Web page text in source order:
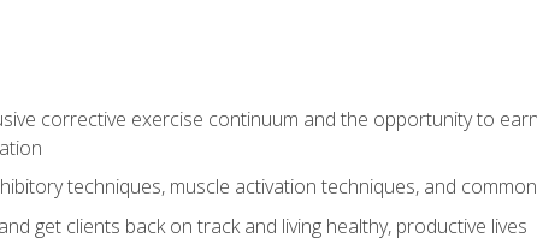
corrective exercise continuum and the opportunity to
techniques, muscle activation techniques, and
get clients back on track and living healthy, productive lives